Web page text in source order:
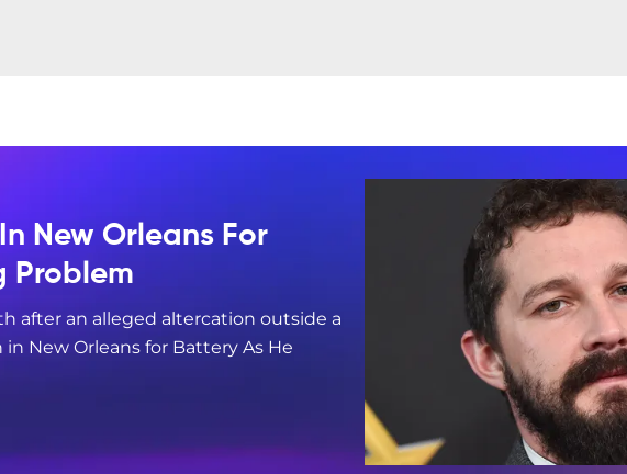
New Orleans For
Problem
after an alleged altercation outside a
New Orleans for Battery As He